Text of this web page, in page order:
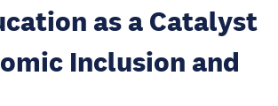
as a Catalyst
Inclusion and